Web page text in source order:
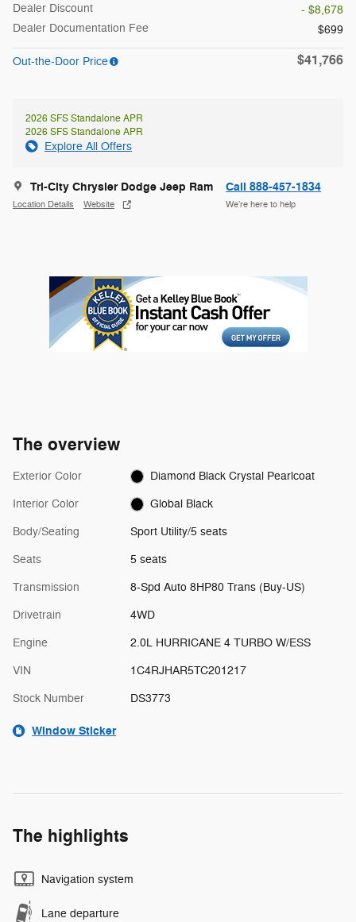
Dealer Discount
- $8,678
Dealer Documentation Fee
$699
Out-the-Door Price $41,766
2026 SFS Standalone APR
2026 SFS Standalone APR
Explore All Offers
Tri-City Chrysler Dodge Jeep Ram
Location Details Website
Call 888-457-1834
We’re here to help
The overview
Exterior Color Diamond Black Crystal Pearlcoat
Interior Color Global Black
Body/Seating Sport Utility/5 seats
Seats 5 seats
Transmission 8-Spd Auto 8HP80 Trans (Buy-US)
Drivetrain 4WD
Engine 2.0L HURRICANE 4 TURBO W/ESS
VIN 1C4RJHAR5TC201217
Stock Number DS3773
Window Sticker
The highlights
Navigation system
Lane departure